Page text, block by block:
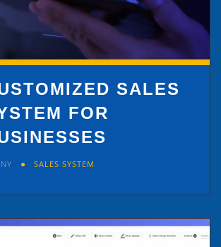
SALES
FOR
SALES SYSTEM